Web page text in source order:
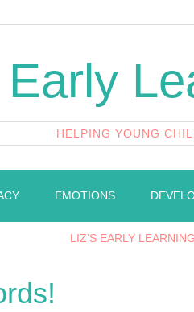
HELPING YOUNG
EMOTIONS
LIZ’S EARLY